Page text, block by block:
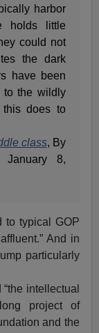
harbor
holds little
could not
the dark
have been
to the wildly
this does to
class, By
January 8,
to typical GOP
And in
particularly
intellectual
project of
and the